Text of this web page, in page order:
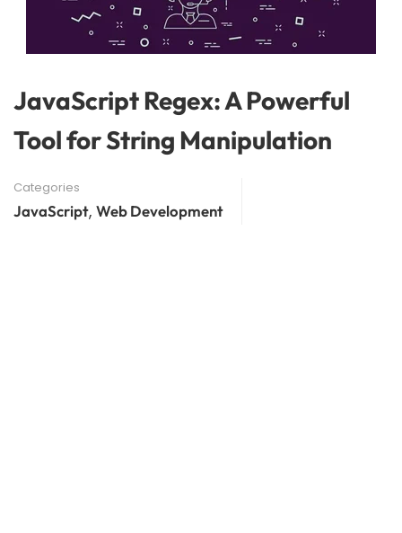
JavaScript Regex: A Powerful
Tool for String Manipulation
Categories
JavaScript, Web Development